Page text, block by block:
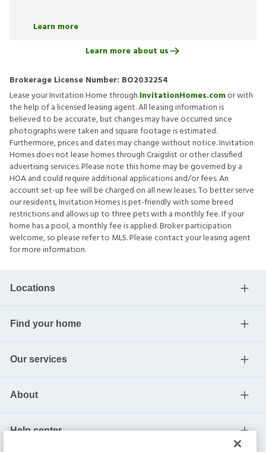
Learn more
Learn more about us
Brokerage License Number: BO2032254
Lease your Invitation Home through InvitationHomes.comor with
the help of a licensed leasing agent. All leasing information is
believed to be accurate, but changes may have occurred since
photographs were taken and square footage is estimated.
Furthermore, prices and dates may change without notice. Invitation
Homes does not lease homes through Craigslist or other classified
advertising services. Please note this home may be governed by a
HOA and could require additional applications and/or fees. An
account set-up fee will be charged on all new leases. To better serve
our residents, Invitation Homes is pet-friendly with some breed
restrictions and allows up to three pets with a monthly fee. If your
home has a pool, a monthly fee is applied. Broker participation
welcome, so please refer to MLS. Please contact your leasing agent
for more information.
Locations
Find your home
Our services
About
Help center